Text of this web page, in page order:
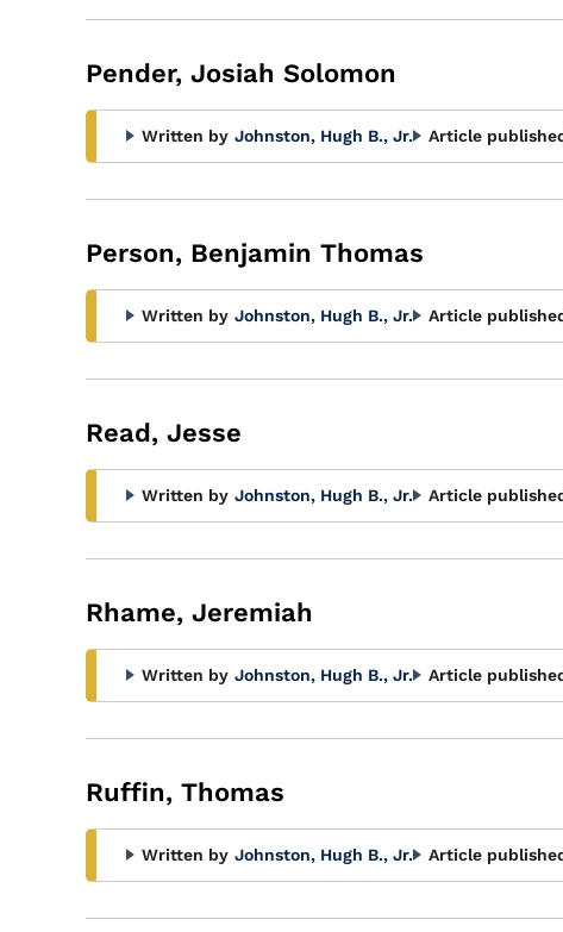
Pender, Josiah Solomon
Written by Johnston, Hugh B., Jr. Article
Person, Benjamin Thomas
Written by Johnston, Hugh B., Jr. Article
Read, Jesse
Written by Johnston, Hugh B., Jr. Article
Rhame, Jeremiah
Written by Johnston, Hugh B., Jr. Article
Ruffin, Thomas
Written by Johnston, Hugh B., Jr. Article